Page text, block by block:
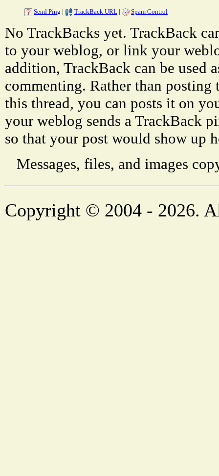
Send Ping | TrackBack URL | Spam Control
No TrackBacks yet. TrackBack
to your weblog, or link your
addition, TrackBack can be used
commenting. Rather than
this thread, you can posts it on
your weblog sends a TrackBack
so that your post would show up
Messages, files, and images
Copyright © 2004 - 2026.